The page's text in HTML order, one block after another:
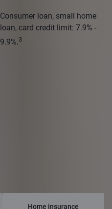
Consumer loan, small home
loan, card credit limit: 7.9% -
9.9%.3
Home insurance